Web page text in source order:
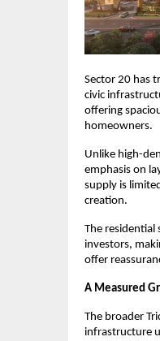
Sector 20 has
civic
offering
homeowners.
Unlike high-
emphasis on
supply is
creation.
The
investors,
offer
A Measured
The broader
infrastructure